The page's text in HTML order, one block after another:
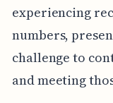
experiencing
numbers,
challenge to
and meeting